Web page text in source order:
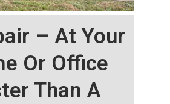
– At Your
Or Office
Than A